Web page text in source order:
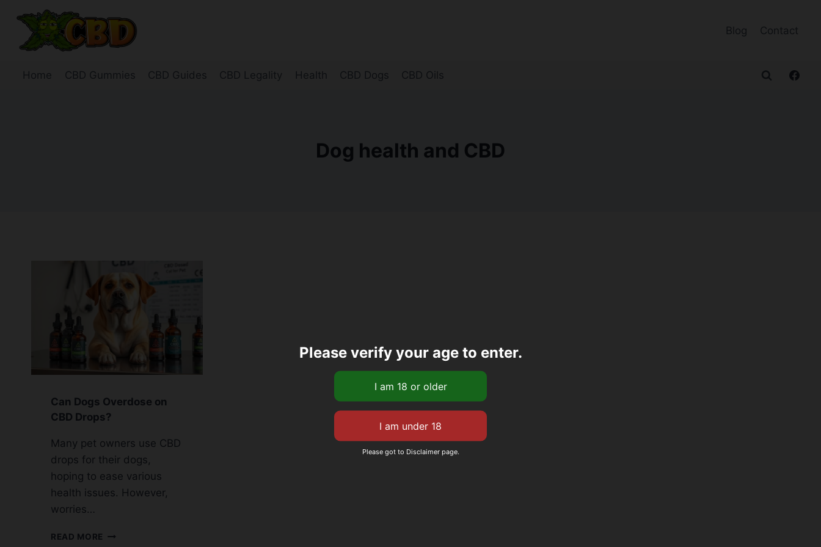
content
Blog Contact
Home CBD Gummies CBD Guides CBD Legality Health CBD Dogs CBD Oils
Dog health and CBD
Can Dogs Overdose on
CBD Drops?
Many pet owners use CBD
drops for their dogs,
hoping to ease various
health issues. However,
worries…
READ MORE CAN
Please verify your age to enter.
Please got to Disclaimer page.